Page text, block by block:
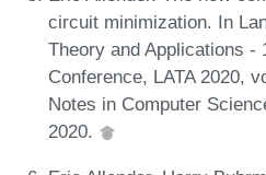
circuit minimization. In
Theory and Applications -
Conference, LATA 2020,
Notes in Computer
2020.